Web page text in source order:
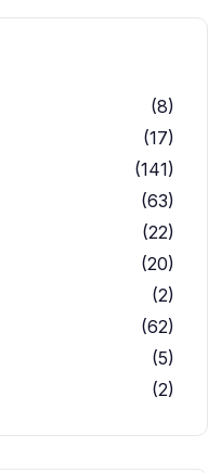
(8)
(17)
(141)
(63)
(22)
(20)
(2)
(62)
(5)
(2)